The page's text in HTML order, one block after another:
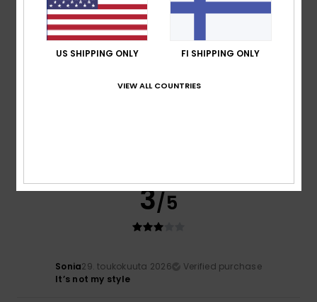
5
3/5
Sonia29. toukokuuta 2026
Verified purchase
It’s not my style
US SHIPPING ONLY FI SHIPPING ONLY
VIEW ALL COUNTRIES